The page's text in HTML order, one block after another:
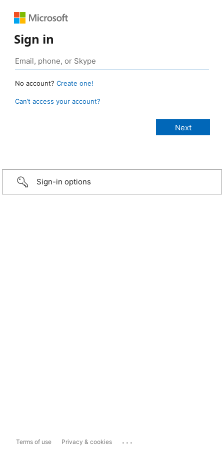
Sign in
No account? Create one!
Can’t access your account?
Sign-in options
Terms of use Privacy & cookies ...